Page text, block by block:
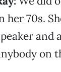
her 70s.
and
on